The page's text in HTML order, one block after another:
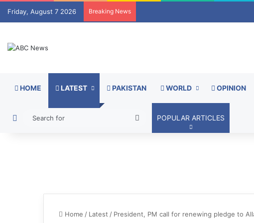
Friday, August 7 2026 Breaking News
HOME LATEST PAKISTAN WORLD OPINION
Switch skin
SearchPOPULAR ARTICLES
Home / Latest / President, PM call for renewing pledge to